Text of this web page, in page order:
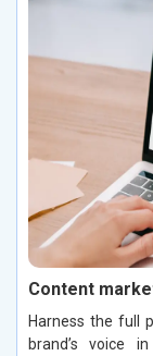
Content
Harness the full
brand’s voice